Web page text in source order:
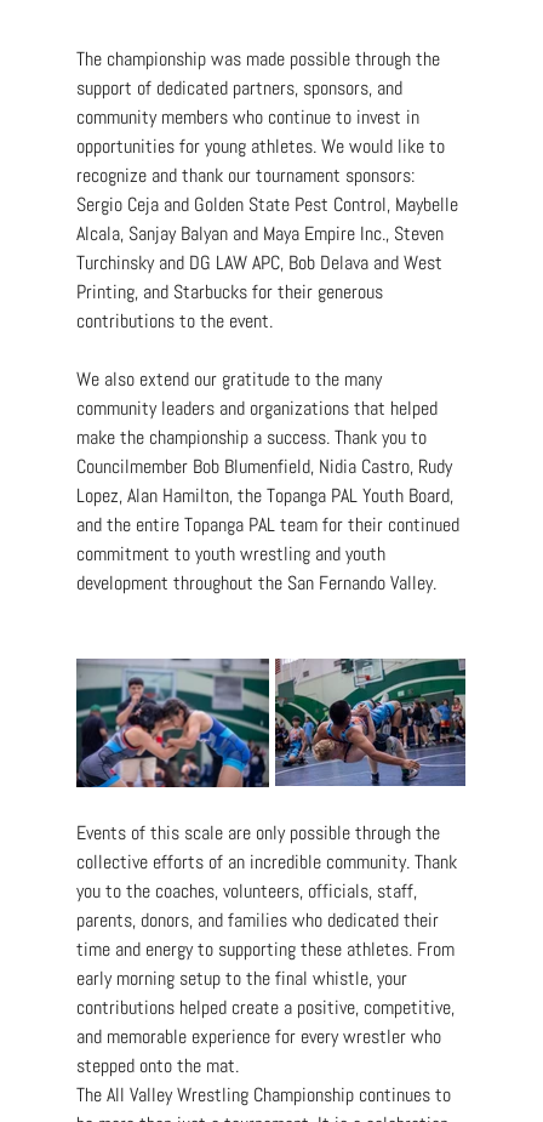
The championship was made possible through the
support of dedicated partners, sponsors, and
community members who continue to invest in
opportunities for young athletes. We would like to
recognize and thank our tournament sponsors:
Sergio Ceja and Golden State Pest Control, Maybelle
Alcala, Sanjay Balyan and Maya Empire Inc., Steven
Turchinsky and DG LAW APC, Bob Delava and West
Printing, and Starbucks for their generous
contributions to the event.
We also extend our gratitude to the many
community leaders and organizations that helped
make the championship a success. Thank you to
Councilmember Bob Blumenfield, Nidia Castro, Rudy
Lopez, Alan Hamilton, the Topanga PAL Youth Board,
and the entire Topanga PAL team for their continued
commitment to youth wrestling and youth
development throughout the San Fernando Valley.
Events of this scale are only possible through the
collective efforts of an incredible community. Thank
you to the coaches, volunteers, officials, staff,
parents, donors, and families who dedicated their
time and energy to supporting these athletes. From
early morning setup to the final whistle, your
contributions helped create a positive, competitive,
and memorable experience for every wrestler who
stepped onto the mat.
The All Valley Wrestling Championship continues to